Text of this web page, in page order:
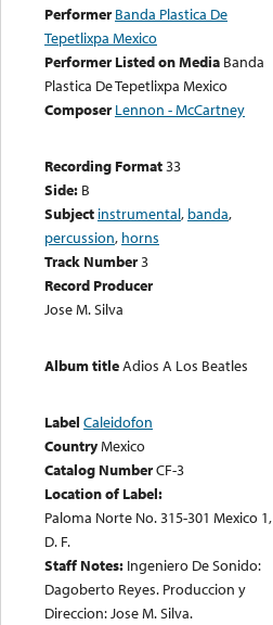
Performer Banda Plastica De
Tepetlixpa Mexico
Performer Listed on Media Banda
Plastica De Tepetlixpa Mexico
Composer Lennon - McCartney
Recording Format33
Side: B
Subject instrumental, banda,
percussion, horns
Track Number3
Record Producer
Jose M. Silva
Album titleAdios A Los Beatles
Label Caleidofon
CountryMexico
Catalog NumberCF-3
Location of Label:
Paloma Norte No. 315-301 Mexico 1,
D. F.
Staff Notes: Ingeniero De Sonido:
Dagoberto Reyes. Produccion y
Direccion: Jose M. Silva.